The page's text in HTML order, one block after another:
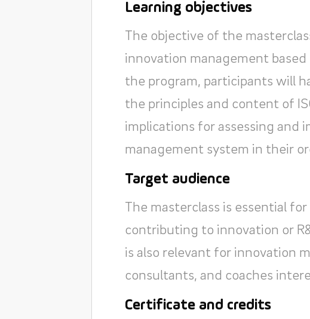
Learning objectives
The objective of the
innovation management
the program, participants will
the principles and content of
implications for assessing and
management system in their
Target audience
The masterclass is essential
contributing to innovation or
is also relevant for innovation
consultants, and coaches
Certificate and credits